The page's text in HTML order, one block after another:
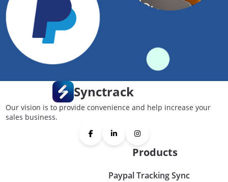
Synctrack
Our vision is to provide convenience and help increase your
sales business.
Products
Paypal Tracking Sync